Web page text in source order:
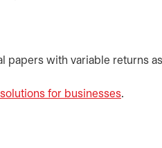
papers with variable returns
for businesses.